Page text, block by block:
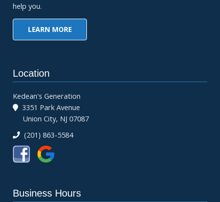
help you.
LEARN MORE
Location
Kedean's Generation
3351 Park Avenue
Union City, NJ 07087
(201) 863-5584
Business Hours